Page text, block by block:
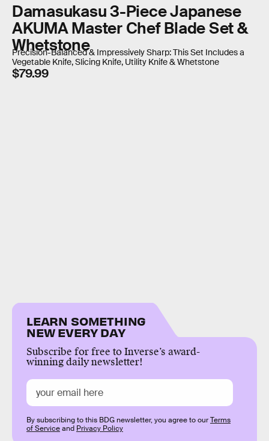
Damasukasu 3-Piece Japanese
AKUMA Master Chef Blade Set &
Whetstone
Precision-Balanced & Impressively Sharp: This Set Includes a
Vegetable Knife, Slicing Knife, Utility Knife & Whetstone
$79.99
LEARN SOMETHING
NEW EVERY DAY
Subscribe for free to Inverse’s award-
winning daily newsletter!
By subscribing to this BDG newsletter, you agree to ourTerms
of Serviceand Privacy Policy